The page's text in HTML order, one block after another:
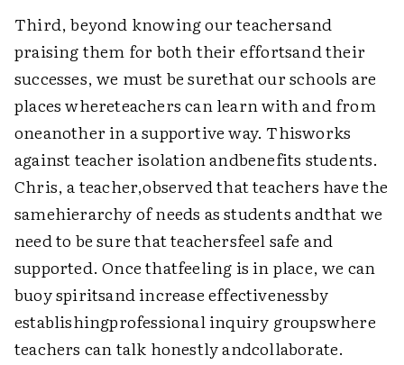
Third, beyond knowing our teachersand
praising them for both their effortsand their
successes, we must be surethat our schools are
places whereteachers can learn with and from
oneanother in a supportive way. Thisworks
against teacher isolation andbenefits students.
Chris, a teacher,observed that teachers have the
samehierarchy of needs as students andthat we
need to be sure that teachersfeel safe and
supported. Once thatfeeling is in place, we can
buoy spiritsand increase effectivenessby
establishingprofessional inquiry groupswhere
teachers can talk honestly andcollaborate.